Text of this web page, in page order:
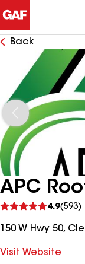
Back
APC
4.9(593)
reviews
150 W Hwy 50,
Visit Website